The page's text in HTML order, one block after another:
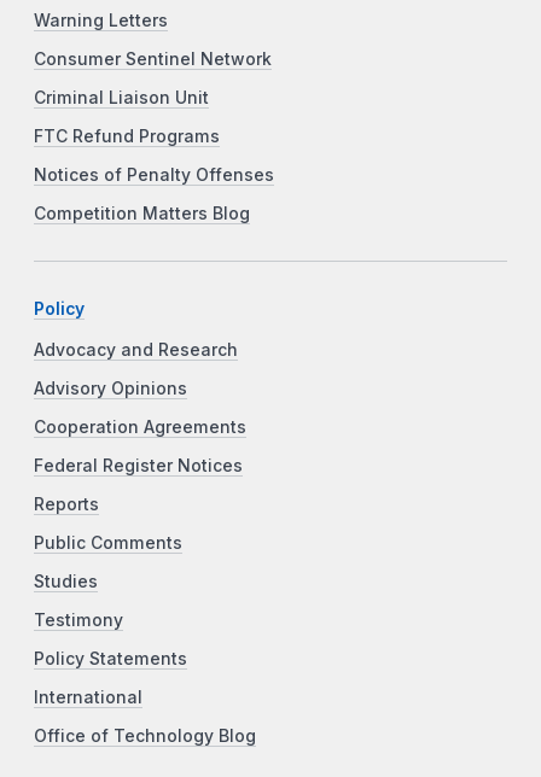
Warning Letters
Consumer Sentinel Network
Criminal Liaison Unit
FTC Refund Programs
Notices of Penalty Offenses
Competition Matters Blog
Policy
Advocacy and Research
Advisory Opinions
Cooperation Agreements
Federal Register Notices
Reports
Public Comments
Studies
Testimony
Policy Statements
International
Office of Technology Blog